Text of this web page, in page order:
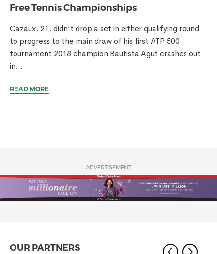
Free Tennis Championships
Cazaux, 21, didn’t drop a set in either qualifying round
to progress to the main draw of his first ATP 500
tournament 2018 champion Bautista Agut crashes out
in...
READ MORE
ADVERTISEMENT
OUR PARTNERS